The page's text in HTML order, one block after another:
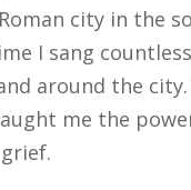
city in the
I sang
around the
me the